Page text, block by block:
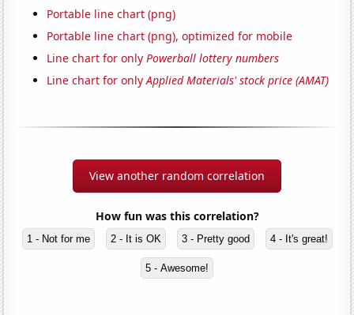
Portable line chart (png)
Portable line chart (png), optimized for mobile
Line chart for onlyPowerball lottery numbers
Line chart for onlyApplied Materials' stock price (AMAT)
View another random correlation
How fun was this correlation?
1 - Not for me 2 - It is OK 3 - Pretty good 4 - It's great!
5 - Awesome!